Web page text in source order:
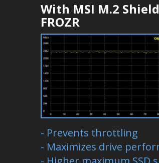
With MSI M.2 Shield
FROZR
- Prevents throttling
- Maximizes drive